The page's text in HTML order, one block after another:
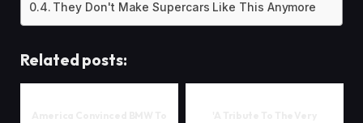
They Don't Make Supercars Like This Anymore
Related posts: